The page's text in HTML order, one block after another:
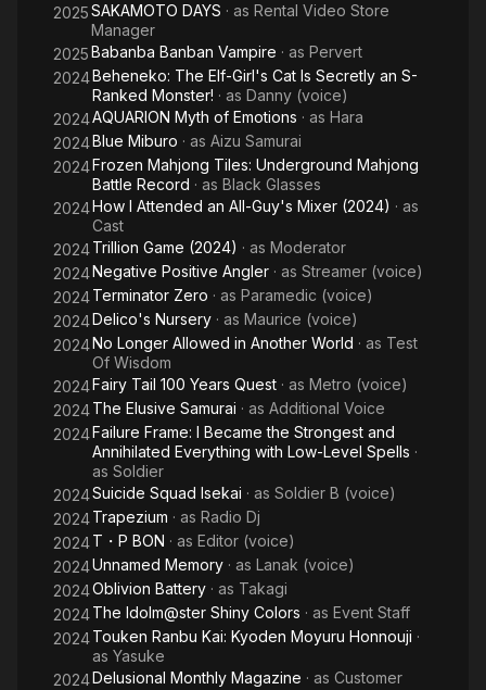
2025SAKAMOTO DAYS · as Rental Video Store
Manager
2025Babanba Banban Vampire · as Pervert
2024Beheneko: The Elf-Girl's Cat Is Secretly an S-
Ranked Monster! · as Danny (voice)
2024AQUARION Myth of Emotions · as Hara
2024Blue Miburo · as Aizu Samurai
2024Frozen Mahjong Tiles: Underground Mahjong
Battle Record · as Black Glasses
2024How I Attended an All-Guy's Mixer (2024) · as
Cast
2024Trillion Game (2024) · as Moderator
2024Negative Positive Angler · as Streamer (voice)
2024Terminator Zero · as Paramedic (voice)
2024Delico's Nursery · as Maurice (voice)
2024No Longer Allowed in Another World · as Test
Of Wisdom
2024Fairy Tail 100 Years Quest · as Metro (voice)
2024The Elusive Samurai · as Additional Voice
2024Failure Frame: I Became the Strongest and
Annihilated Everything with Low-Level Spells ·
as Soldier
2024Suicide Squad Isekai · as Soldier B (voice)
2024Trapezium · as Radio Dj
2024T・P BON · as Editor (voice)
2024Unnamed Memory · as Lanak (voice)
2024Oblivion Battery · as Takagi
2024The Idolm@ster Shiny Colors · as Event Staff
2024Touken Ranbu Kai: Kyoden Moyuru Honnouji ·
as Yasuke
2024Delusional Monthly Magazine · as Customer